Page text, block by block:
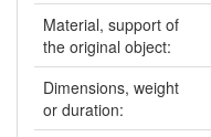
Material, support of
the original object:
Dimensions, weight
or duration: